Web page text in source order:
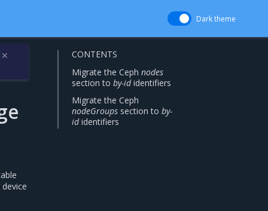
Dark theme
✕
CONTENTS
Migrate the Ceph nodes
section to by-ididentifiers
Migrate the Ceph
nodeGroups section to by-
ididentifiers